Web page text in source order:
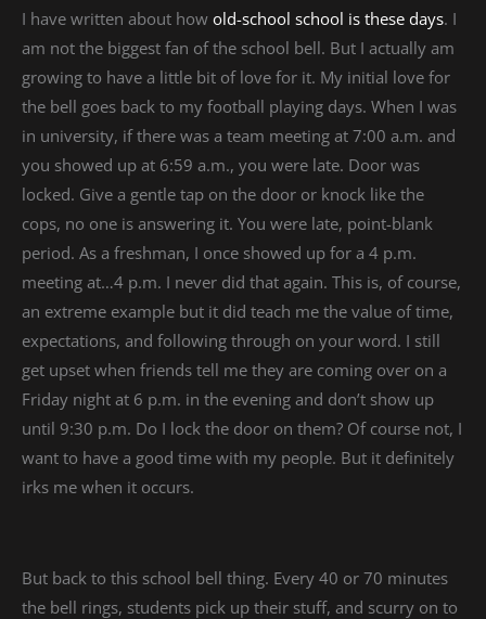
I have written about how old-school school is these days. I
am not the biggest fan of the school bell. But I actually am
growing to have a little bit of love for it. My initial love for
the bell goes back to my football playing days. When I was
in university, if there was a team meeting at 7:00 a.m. and
you showed up at 6:59 a.m., you were late. Door was
locked. Give a gentle tap on the door or knock like the
cops, no one is answering it. You were late, point-blank
period. As a freshman, I once showed up for a 4 p.m.
meeting at…4 p.m. I never did that again. This is, of course,
an extreme example but it did teach me the value of time,
expectations, and following through on your word. I still
get upset when friends tell me they are coming over on a
Friday night at 6 p.m. in the evening and don’t show up
until 9:30 p.m. Do I lock the door on them? Of course not, I
want to have a good time with my people. But it definitely
irks me when it occurs.
But back to this school bell thing. Every 40 or 70 minutes
the bell rings, students pick up their stuff, and scurry on to